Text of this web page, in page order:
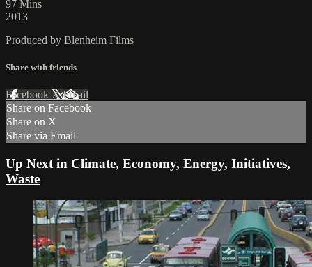
97 Mins
2013
Produced by Blenheim Films
Share with friends
Facebook XEmail
Share on Facebook
Share on X
Share via Email
Up Next in Climate, Economy, Energy, Initiatives,
Waste